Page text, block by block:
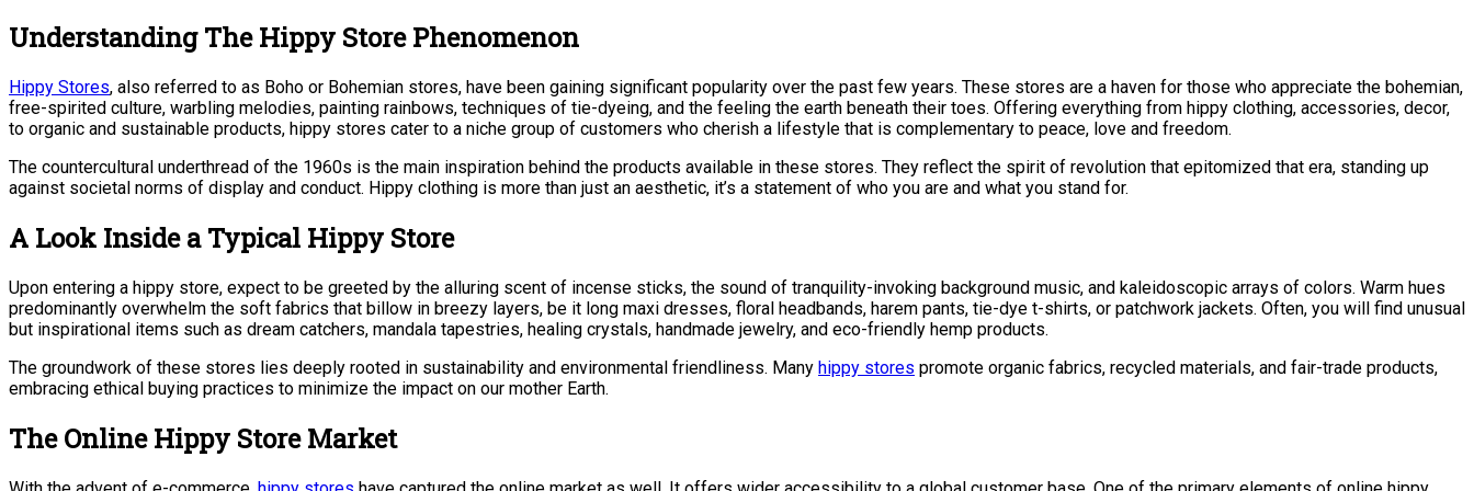
Understanding The Hippy Store Phenomenon
Hippy Stores, also referred to as Boho or Bohemian stores, have been gaining significant popularity over the past few years. These stores are a haven for those who appreciate the bohemian,
free-spirited culture, warbling melodies, painting rainbows, techniques of tie-dyeing, and the feeling the earth beneath their toes. Offering everything from hippy clothing, accessories, decor,
to organic and sustainable products, hippy stores cater to a niche group of customers who cherish a lifestyle that is complementary to peace, love and freedom.
The countercultural underthread of the 1960s is the main inspiration behind the products available in these stores. They reflect the spirit of revolution that epitomized that era, standing up
against societal norms of display and conduct. Hippy clothing is more than just an aesthetic, it’s a statement of who you are and what you stand for.
A Look Inside a Typical Hippy Store
Upon entering a hippy store, expect to be greeted by the alluring scent of incense sticks, the sound of tranquility-invoking background music, and kaleidoscopic arrays of colors. Warm hues
predominantly overwhelm the soft fabrics that billow in breezy layers, be it long maxi dresses, floral headbands, harem pants, tie-dye t-shirts, or patchwork jackets. Often, you will find unusual
but inspirational items such as dream catchers, mandala tapestries, healing crystals, handmade jewelry, and eco-friendly hemp products.
The groundwork of these stores lies deeply rooted in sustainability and environmental friendliness. Many hippy stores promote organic fabrics, recycled materials, and fair-trade products,
embracing ethical buying practices to minimize the impact on our mother Earth.
The Online Hippy Store Market